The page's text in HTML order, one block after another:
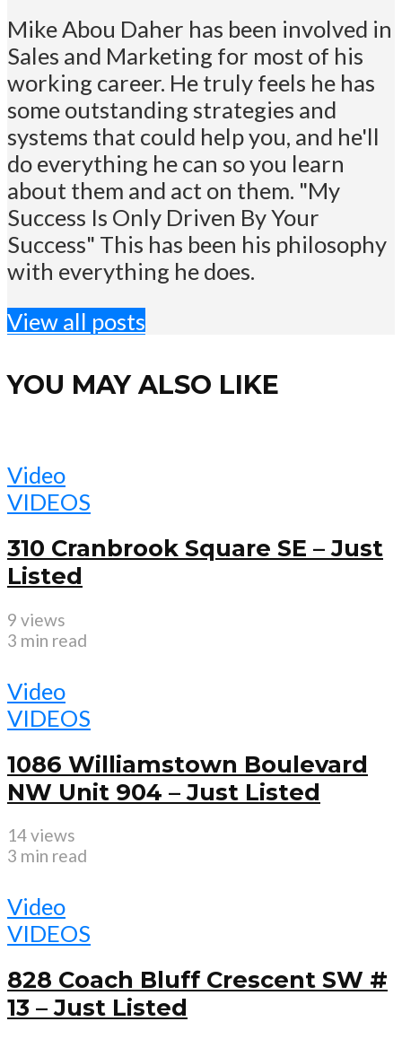
Mike Abou Daher has been involved in
Sales and Marketing for most of his
working career. He truly feels he has
some outstanding strategies and
systems that could help you, and he'll
do everything he can so you learn
about them and act on them. "My
Success Is Only Driven By Your
Success" This has been his philosophy
with everything he does.
View all posts
YOU MAY ALSO LIKE
Video
VIDEOS
310 Cranbrook Square SE – Just
Listed
9 views
3 min read
Video
VIDEOS
1086 Williamstown Boulevard
NW Unit 904 – Just Listed
14 views
3 min read
Video
VIDEOS
828 Coach Bluff Crescent SW #
13 – Just Listed